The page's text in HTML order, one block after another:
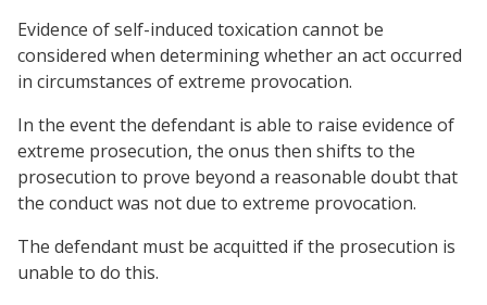
Evidence of self-induced toxication cannot be
considered when determining whether an act occurred
in circumstances of extreme provocation.
In the event the defendant is able to raise evidence of
extreme prosecution, the onus then shifts to the
prosecution to prove beyond a reasonable doubt that
the conduct was not due to extreme provocation.
The defendant must be acquitted if the prosecution is
unable to do this.